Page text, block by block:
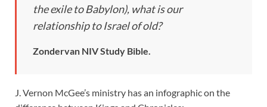
the exile to Babylon), what is our
relationship to Israel of old?
Zondervan NIV Study Bible.
J. Vernon McGee’s ministry has an infographic on the